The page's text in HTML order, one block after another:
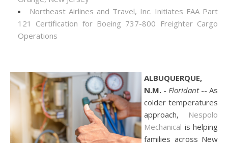
Northeast Airlines and Travel, Inc. Initiates FAA Part
121 Certification for Boeing 737-800 Freighter Cargo
Operations
ALBUQUERQUE,
N.M. - Floridant-- As
colder temperatures
approach, Nespolo
Mechanical is helping
families across New